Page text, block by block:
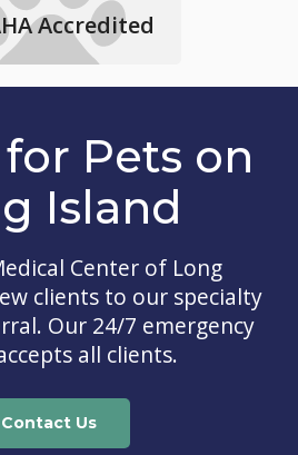
Accredited
Pets on
Island
Center of Long
clients to our specialty
Our 24/7 emergency
all clients.
Contact Us